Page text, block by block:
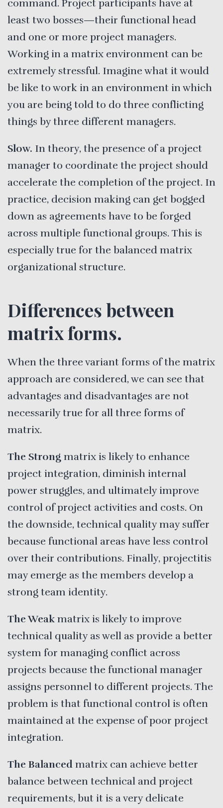
command. Project participants have at
least two bosses—their functional head
and one or more project managers.
Working in a matrix environment can be
extremely stressful. Imagine what it would
be like to work in an environment in which
you are being told to do three conflicting
things by three different managers.
Slow. In theory, the presence of a project
manager to coordinate the project should
accelerate the completion of the project. In
practice, decision making can get bogged
down as agreements have to be forged
across multiple functional groups. This is
especially true for the balanced matrix
organizational structure.
Differences between
matrix forms.
When the three variant forms of the matrix
approach are considered, we can see that
advantages and disadvantages are not
necessarily true for all three forms of
matrix.
The Strong matrix is likely to enhance
project integration, diminish internal
power struggles, and ultimately improve
control of project activities and costs. On
the downside, technical quality may suffer
because functional areas have less control
over their contributions. Finally, projectitis
may emerge as the members develop a
strong team identity.
The Weakmatrix is likely to improve
technical quality as well as provide a better
system for managing conflict across
projects because the functional manager
assigns personnel to different projects. The
problem is that functional control is often
maintained at the expense of poor project
integration.
The Balanced matrix can achieve better
balance between technical and project
requirements, but it is a very delicate